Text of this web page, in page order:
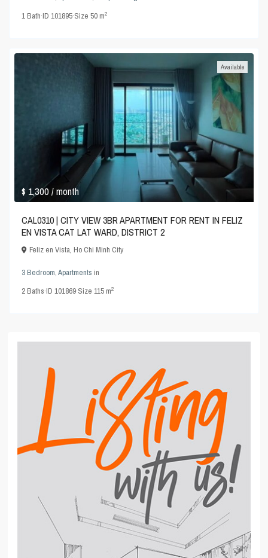
1Bath·ID101895·Size50 m2
$ 1,300/ month
Available
CAL0310 | CITY VIEW 3BR APARTMENT FOR RENT IN FELIZ
EN VISTA CAT LAT WARD, DISTRICT 2
Feliz en Vista,Ho Chi Minh City
3 Bedroom,Apartments in
2Baths·ID101869·Size115 m2